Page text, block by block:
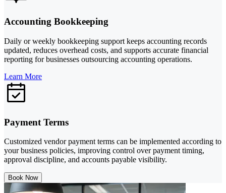
Accounting Bookkeeping
Daily or weekly bookkeeping support keeps accounting records
updated, reduces overhead costs, and supports accurate financial
reporting for businesses outsourcing accounting operations.
Learn More
Payment Terms
Customized vendor payment terms can be implemented according to
your business policies, improving control over payment timing,
approval discipline, and accounts payable visibility.
Book Now